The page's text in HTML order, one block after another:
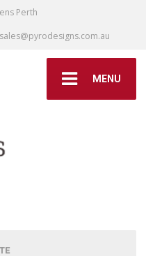
Perth
sales@pyrodesigns.com.au
MENU